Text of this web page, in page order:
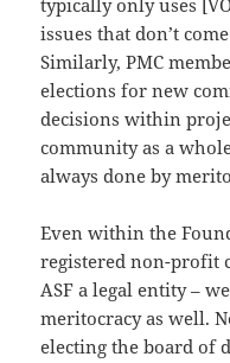
typically only uses
issues that don’t
Similarly, PMC
elections for new
decisions within
community as a
always done by
Even within the
registered non-profit
ASF a legal entity –
meritocracy as well.
electing the board of